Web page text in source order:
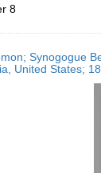
8
Synogogue
United States;